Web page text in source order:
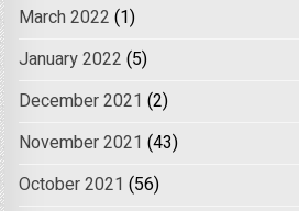
March 2022 (1)
January 2022 (5)
December 2021 (2)
November 2021 (43)
October 2021 (56)